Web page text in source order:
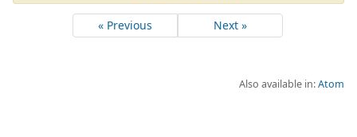
« Previous Next »
Also available in:Atom